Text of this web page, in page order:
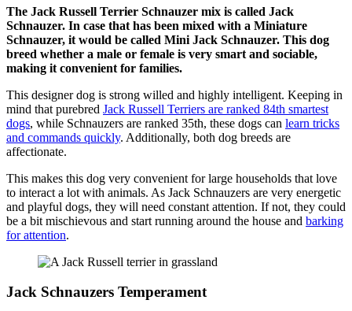
The Jack Russell Terrier Schnauzer mix is called Jack
Schnauzer. In case that has been mixed with a Miniature
Schnauzer, it would be called Mini Jack Schnauzer. This dog
breed whether a male or female is very smart and sociable,
making it convenient for families.
This designer dog is strong willed and highly intelligent. Keeping in
mind that purebred Jack Russell Terriers are ranked 84th smartest
dogs, while Schnauzers are ranked 35th, these dogs can learn tricks
and commands quickly. Additionally, both dog breeds are
affectionate.
This makes this dog very convenient for large households that love
to interact a lot with animals. As Jack Schnauzers are very energetic
and playful dogs, they will need constant attention. If not, they could
be a bit mischievous and start running around the house and barking
for attention.
Jack Schnauzers Temperament